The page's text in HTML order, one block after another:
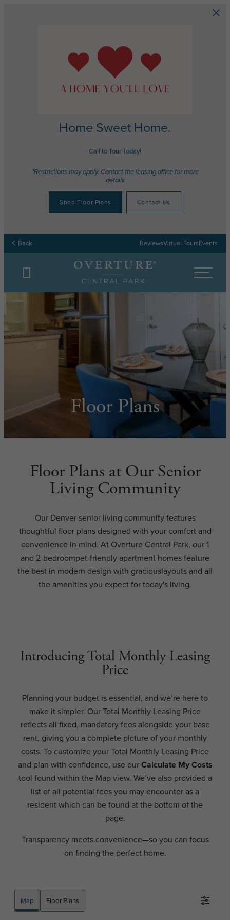
Home Sweet Home.
Call to Tour Today!
*Restrictions may apply. Contact the leasing office for more
details
Shop Floor Plans Contact Us
Back ReviewsVirtual ToursEvents
Floor Plans
Floor Plans at Our Senior
Living Community
Our Denver senior living community features
thoughtful floor plans designed with your comfort and
convenience in mind. At Overture Central Park, our 1
and 2-bedroompet-friendly apartment homes feature
the best in modern design with graciouslayouts and all
the amenities you expect for today's living.
Introducing Total Monthly Leasing
Price
Planning your budget is essential, and we’re here to
make it simpler. Our Total Monthly Leasing Price
reflects all fixed, mandatory fees alongside your base
rent, giving you a complete picture of your monthly
costs. To customize your Total Monthly Leasing Price
and plan with confidence, use ourCalculate My Costs
tool found within the Map view. We’ve also provided a
list of all potential fees you may encounter as a
resident which can be found at the bottom of the
page.
Transparency meets convenience—so you can focus
on finding the perfect home.
Map Floor Plans